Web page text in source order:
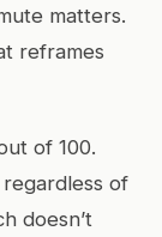
matters.
reframes
of 100.
of
doesn’t